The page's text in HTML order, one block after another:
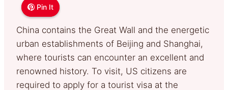
Pin It
Pin It
China contains the Great Wall and the energetic
urban establishments of Beijing and Shanghai,
where tourists can encounter an excellent and
renowned history. To visit, US citizens are
required to apply for a tourist visa at the